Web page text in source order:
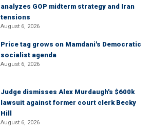
analyzes GOP midterm strategy and Iran
tensions
August 6, 2026
Price tag grows on Mamdani's Democratic
socialist agenda
August 6, 2026
Judge dismisses Alex Murdaugh's $600k
lawsuit against former court clerk Becky
Hill
August 6, 2026